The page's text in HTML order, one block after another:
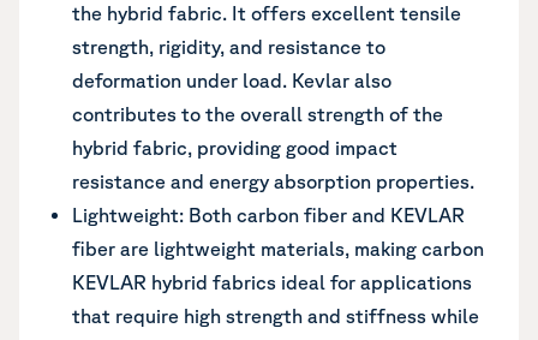
the hybrid fabric. It offers excellent tensile
strength, rigidity, and resistance to
deformation under load. Kevlar also
contributes to the overall strength of the
hybrid fabric, providing good impact
resistance and energy absorption properties.
Lightweight: Both carbon fiber and KEVLAR
fiber are lightweight materials, making carbon
KEVLAR hybrid fabrics ideal for applications
that require high strength and stiffness while